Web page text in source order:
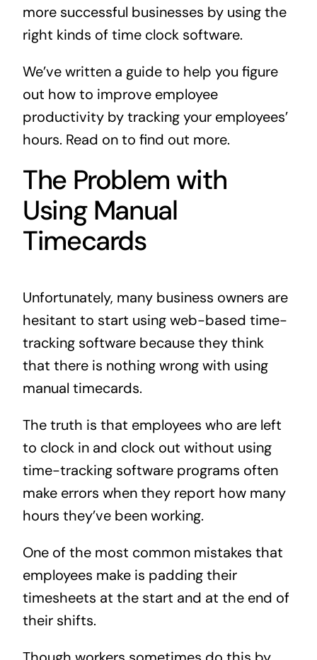
more successful businesses by using the
right kinds of time clock software.
We’ve written a guide to help you figure
out how to improve employee
productivity by tracking your employees’
hours. Read on to find out more.
The Problem with
Using Manual
Timecards
Unfortunately, many business owners are
hesitant to start using web-based time-
tracking software because they think
that there is nothing wrong with using
manual timecards.
The truth is that employees who are left
to clock in and clock out without using
time-tracking software programs often
make errors when they report how many
hours they’ve been working.
One of the most common mistakes that
employees make is padding their
timesheets at the start and at the end of
their shifts.